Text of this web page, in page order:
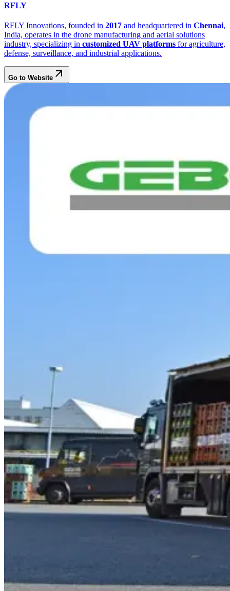
RFLY
RFLY Innovations, founded in 2017 and headquartered in Chennai,
India, operates in the drone manufacturing and aerial solutions
industry, specializing in customized UAV platforms for agriculture,
defense, surveillance, and industrial applications.
Go to Website